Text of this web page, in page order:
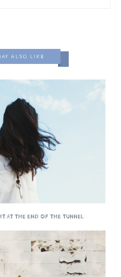
ALSO LIKE
AT THE END OF THE TUNNEL